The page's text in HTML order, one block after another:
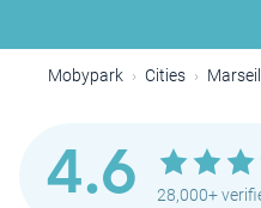
Mobypark Cities
4.6 28,000+